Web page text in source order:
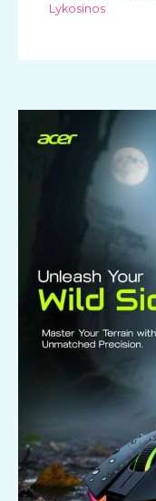
Lykosinos